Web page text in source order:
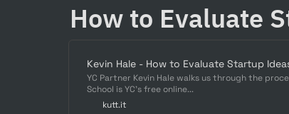
How to Evaluate
Kevin Hale - How to Evaluate Startup
YC Partner Kevin Hale walks us through the
School is YC's free online...
kutt.it